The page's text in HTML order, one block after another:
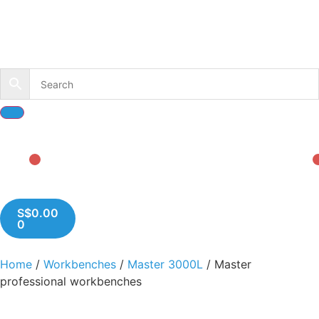
S$0.00
0
Home / Workbenches / Master 3000L / Master
professional workbenches